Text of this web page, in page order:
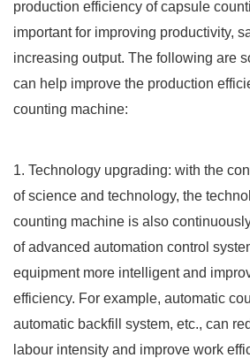
production efficiency of capsule
important for improving productivity,
increasing output. The following are
can help improve the production
counting machine:
1. Technology upgrading: with the
of science and technology, the
counting machine is also
of advanced automation control
equipment more intelligent and
efficiency. For example, automatic
automatic backfill system, etc., can
labour intensity and improve work